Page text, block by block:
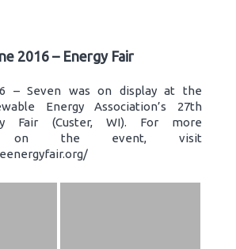
2016 – Energy Fair
– Seven was on display at the
Energy Association’s 27th
Fair (Custer, WI). For more
on the event, visit